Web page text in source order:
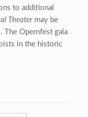
to additional
Theatermay be
The Opernfest gala
in the historic